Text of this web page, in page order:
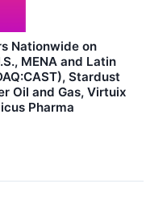
Nationwide on
MENA and Latin
Stardust
Oil and Gas, Virtuix
Pharma